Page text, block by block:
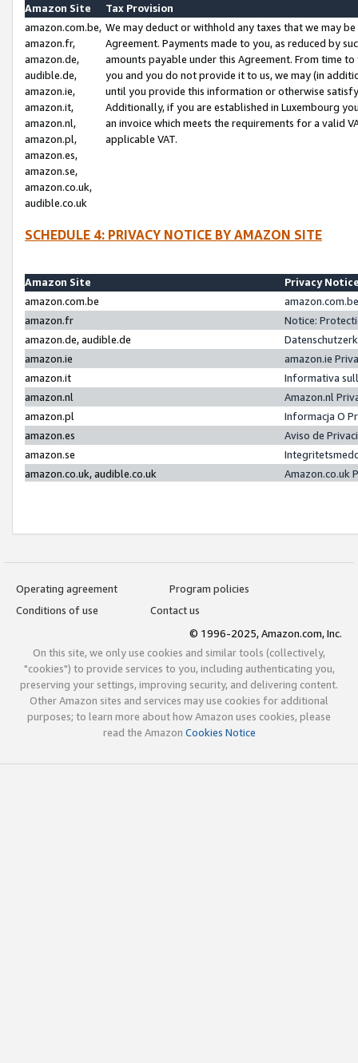
Amazon Site
Tax Provision
amazon.com.be,
amazon.fr,
amazon.de,
audible.de,
amazon.ie,
amazon.it,
amazon.nl,
amazon.pl,
amazon.es,
amazon.se,
amazon.co.uk,
audible.co.uk
We may deduct or withhold any taxes that we may
Agreement. Payments made to you, as reduced by
amounts payable under this Agreement. From time
you and you do not provide it to us, we may (in
until you provide this information or otherwise
Additionally, if you are established in Luxembourg
an invoice which meets the requirements for a valid
applicable VAT.
SCHEDULE 4: PRIVACY NOTICE BY AMAZON SITE
Amazon Site
Privacy
amazon.com.be
amazon.fr
Notice:
amazon.de, audible.de
amazon.ie
amazon.ie
amazon.it
Informativa
amazon.nl
Amazon.nl
amazon.pl
Informacja O
amazon.es
Aviso de
amazon.se
amazon.co.uk, audible.co.uk
Amazon.co.uk
Operating agreement
Program policies
Conditions of use
Contact us
© 1996-2025, Amazon.com, Inc.
On this site, we only use cookies and similar tools (collectively,
"cookies") to provide services to you, including authenticating you,
preserving your settings, improving security, and delivering content.
Other Amazon sites and services may use cookies for additional
purposes; to learn more about how Amazon uses cookies, please
read the Amazon Cookies Notice